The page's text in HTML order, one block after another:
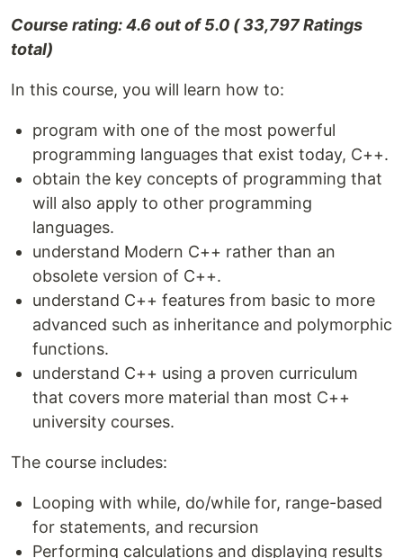
Course rating: 4.6 out of 5.0 ( 33,797 Ratings
total)
In this course, you will learn how to:
program with one of the most powerful
programming languages that exist today, C++.
obtain the key concepts of programming that
will also apply to other programming
languages.
understand Modern C++ rather than an
obsolete version of C++.
understand C++ features from basic to more
advanced such as inheritance and polymorphic
functions.
understand C++ using a proven curriculum
that covers more material than most C++
university courses.
The course includes:
Looping with while, do/while for, range-based
for statements, and recursion
Performing calculations and displaying results